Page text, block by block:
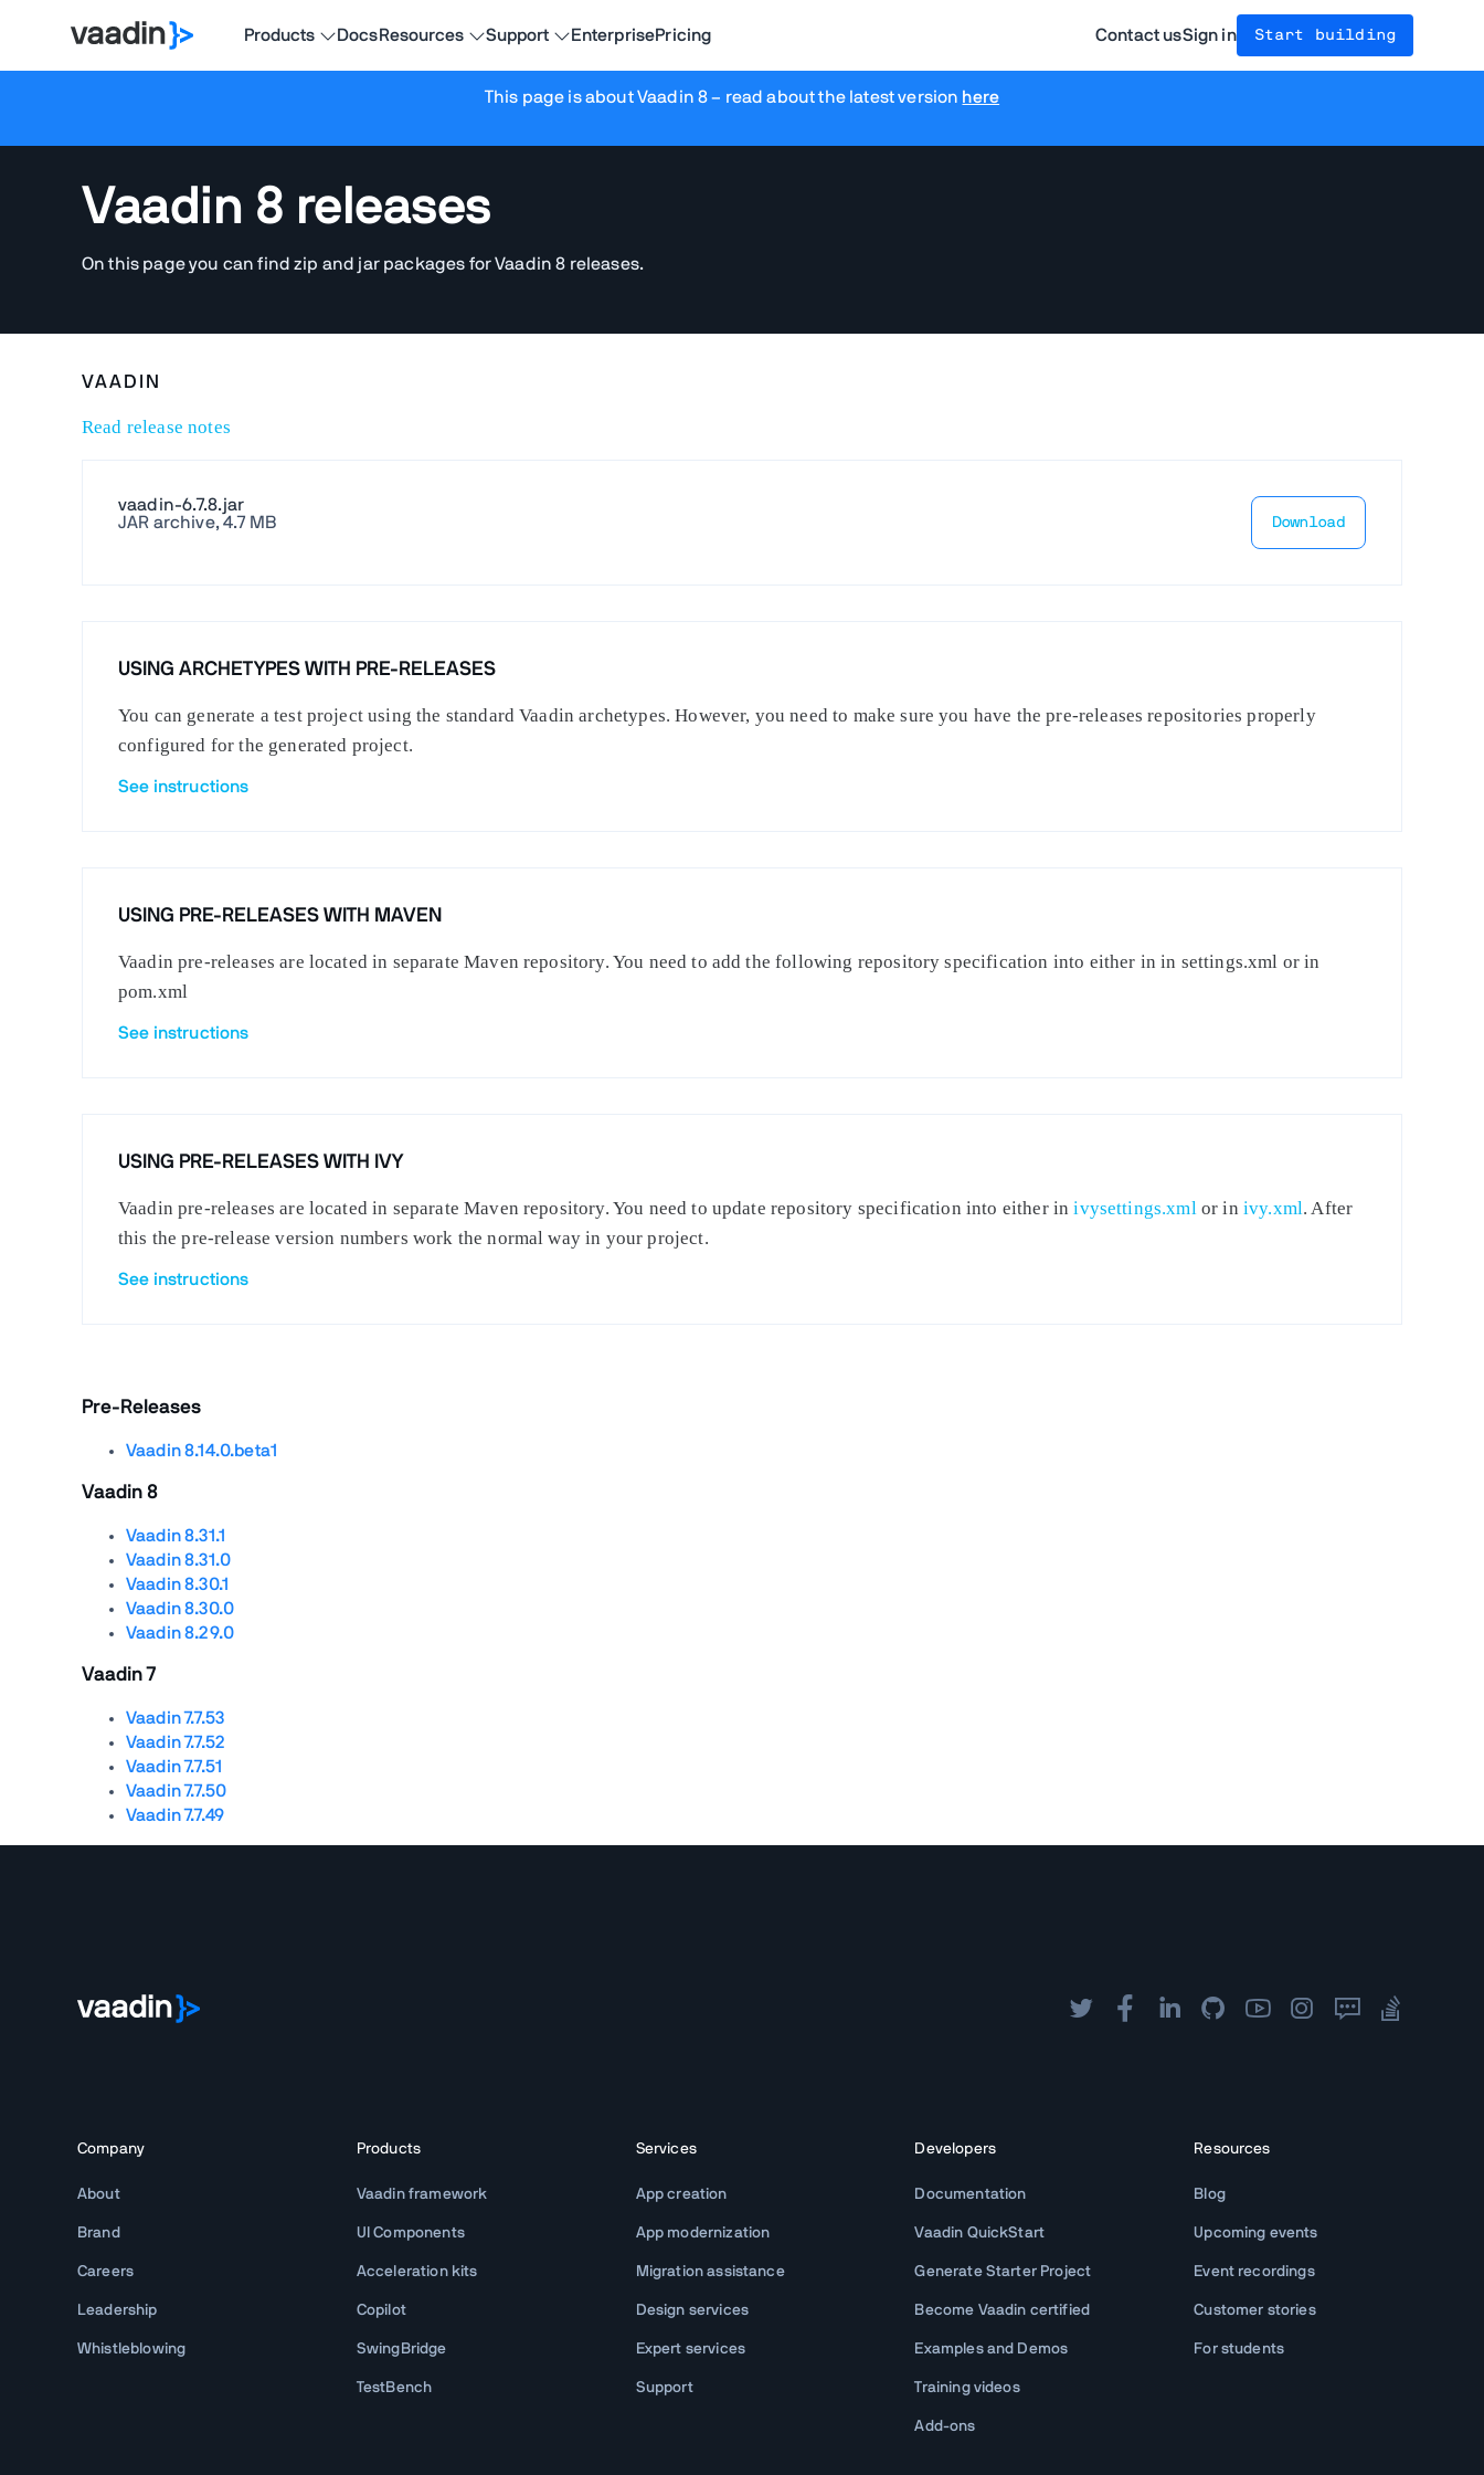
Products DocsResources Support EnterprisePricing Contact usSign in Start building
This page is about Vaadin 8– read about the latest version here
Vaadin 8 releases
On this page you can find zip and jar packages for Vaadin 8 releases.
VAADIN
Read release notes
vaadin-6.7.8.jar
JAR archive, 4.7 MB
Download
USING ARCHETYPES WITH PRE-RELEASES
You can generate a test project using the standard Vaadin archetypes. However, you need to make sure you have the pre-releases repositories properly
configured for the generated project.
See instructions
USING PRE-RELEASES WITH MAVEN
Vaadin pre-releases are located in separate Maven repository. You need to add the following repository specification into either in in settings.xml or in
pom.xml
See instructions
USING PRE-RELEASES WITH IVY
Vaadin pre-releases are located in separate Maven repository. You need to update repository specification into either inivysettings.xml or in ivy.xml. After
this the pre-release version numbers work the normal way in your project.
See instructions
Pre-Releases
Vaadin 8.14.0.beta1
Vaadin 8
Vaadin 8.31.1
Vaadin 8.31.0
Vaadin 8.30.1
Vaadin 8.30.0
Vaadin 8.29.0
Vaadin 7
Vaadin 7.7.53
Vaadin 7.7.52
Vaadin 7.7.51
Vaadin 7.7.50
Vaadin 7.7.49
Company
About
Brand
Careers
Leadership
Whistleblowing
Products
Vaadin framework
UI Components
Acceleration kits
Copilot
SwingBridge
TestBench
Services
App creation
App modernization
Migration assistance
Design services
Expert services
Support
Developers
Documentation
Vaadin QuickStart
Generate Starter Project
Become Vaadin certified
Examples and Demos
Training videos
Add-ons
Resources
Blog
Upcoming events
Event recordings
Customer stories
For students